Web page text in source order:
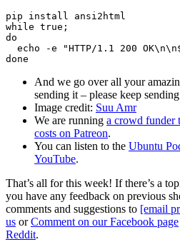
pip install ansi2html
while true;
do
echo -e "HTTP/1.1 200
And we go over all your
sending it – please keep
Image credit: Suu Amr
We are running a crowd funder
costs on Patreon.
You can listen to the Ubuntu
YouTube.
That’s all for this week! If there’s a
you have any feedback on previous
comments and suggestions to [email
us orComment on our Facebook page
Reddit.